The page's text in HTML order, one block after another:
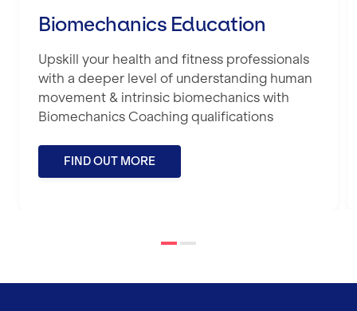
Biomechanics Education
Upskill your health and fitness professionals
with a deeper level of understanding human
movement & intrinsic biomechanics with
Biomechanics Coaching qualifications
FIND OUT MORE